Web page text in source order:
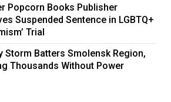
Popcorn Books Publisher
Suspended Sentence in LGBTQ+
Trial
Storm Batters Smolensk Region,
Thousands Without Power